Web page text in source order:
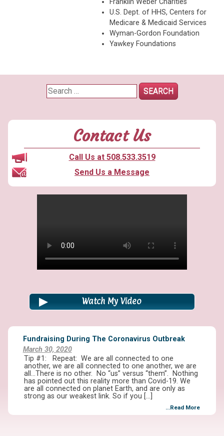
U.S. Dept. of HHS, Centers for
Medicare & Medicaid Services
Wyman-Gordon Foundation
Yawkey Foundations
Search
for:
Contact Us
Call Us at 508.533.3519
Send Us a Message
Watch My Video
Fundraising During The Coronavirus Outbreak
March 30, 2020
Tip #1: Repeat: We are all connected to one
another, we are all connected to one another, we are
all…There is no other. No “us” versus “them”. Nothing
has pointed out this reality more than Covid-19. We
are all connected on planet Earth, and are only as
strong as our weakest link. So if you […]
...Read More